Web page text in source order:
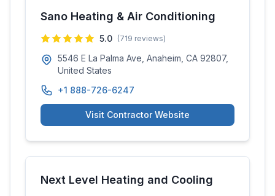
Sano Heating & Air Conditioning
5.0 (719 reviews)
5546 E La Palma Ave, Anaheim, CA 92807,
United States
+1 888-726-6247
Visit Contractor Website
Next Level Heating and Cooling